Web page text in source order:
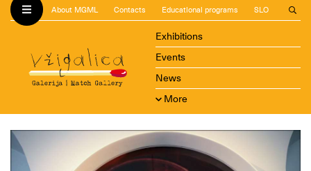
About MGML Contacts Educational programs SLO
Exhibitions
Events
News
More